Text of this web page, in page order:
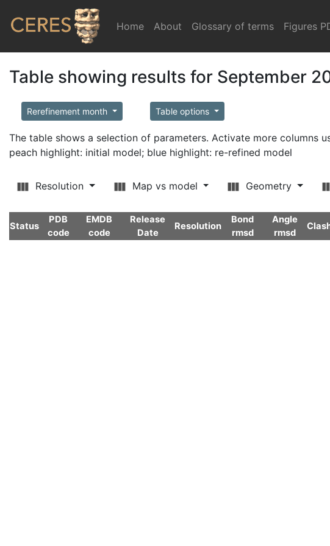
Home (current)
About Glossary of terms Figures
Table showing results for September
Rerefinement month Table options
The table shows a selection of parameters. Activate more columns
peach highlight: initial model; blue highlight: re-refined model
Resolution Map vs model Geometry
Status
PDB
code
EMDB
code
Release
Date
Resolution
Bond
rmsd
Angle
rmsd